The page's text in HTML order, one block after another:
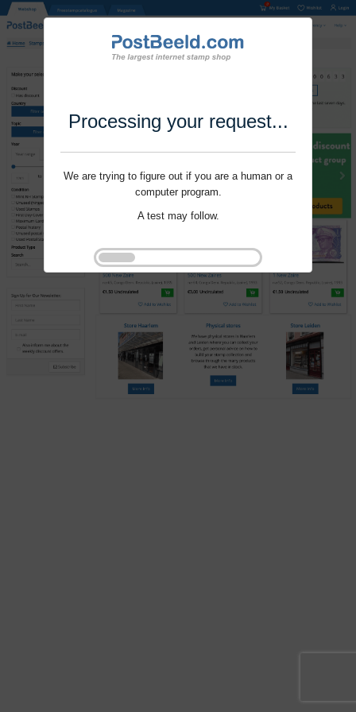
Processing your request...
We are trying to figure out if you are a human or a
computer program.
A test may follow.